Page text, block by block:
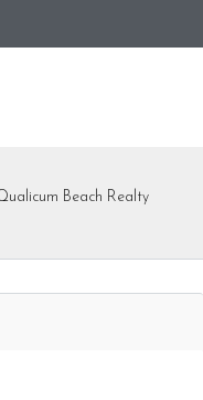
Beach Realty